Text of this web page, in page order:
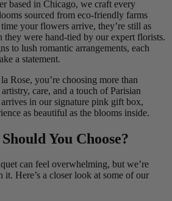
based in Chicago, we craft every
sourced from eco-friendly farms
your flowers arrive, they’re still as
they were hand-tied by our expert florists.
to lush romantic arrangements, each
a statement.
Rose, you’re choosing more than
care, and a touch of Parisian
in our signature pink gift box,
as beautiful as the blooms inside.
You Choose?
can feel overwhelming, but we’re
it. Here’s a closer look at some of our